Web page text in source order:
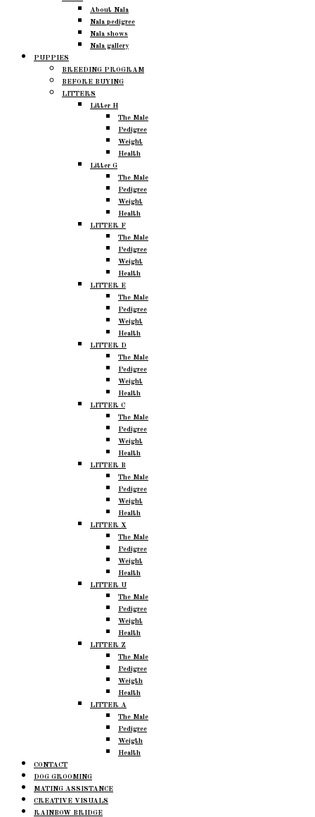
About Nala
Nala pedigree
Nala shows
Nala gallery
PUPPIES
BREEDING PROGRAM
BEFORE BUYING
LITTERS
Litter H
The Male
Pedigree
Weight
Health
Litter G
The Male
Pedigree
Weight
Health
LITTER F
The Male
Pedigree
Weight
Health
LITTER E
The Male
Pedigree
Weight
Health
LITTER D
The Male
Pedigree
Weight
Health
LITTER C
The Male
Pedigree
Weight
Health
LITTER B
The Male
Pedigree
Weight
Health
LITTER X
The Male
Pedigree
Weight
Health
LITTER U
The Male
Pedigree
Weight
Health
LITTER Z
The Male
Pedigree
Weigth
Health
LITTER A
The Male
Pedigree
Weigth
Health
CONTACT
DOG GROOMING
MATING ASSISTANCE
CREATIVE VISUALS
RAINBOW BRIDGE